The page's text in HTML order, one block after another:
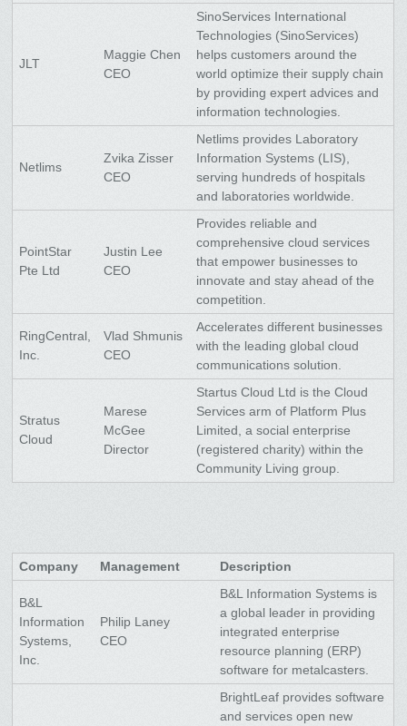
JLT
Maggie Chen
CEO
SinoServices International
Technologies (SinoServices)
helps customers around the
world optimize their supply chain
by providing expert advices and
information technologies.
Netlims
Zvika Zisser
CEO
Netlims provides Laboratory
Information Systems (LIS),
serving hundreds of hospitals
and laboratories worldwide.
PointStar
Pte Ltd
Justin Lee
CEO
Provides reliable and
comprehensive cloud services
that empower businesses to
innovate and stay ahead of the
competition.
RingCentral,
Inc.
Vlad Shmunis
CEO
Accelerates different businesses
with the leading global cloud
communications solution.
Stratus
Cloud
Marese
McGee
Director
Startus Cloud Ltd is the Cloud
Services arm of Platform Plus
Limited, a social enterprise
(registered charity) within the
Community Living group.
Company Management Description
B&L
Information
Systems,
Inc.
Philip Laney
CEO
B&L Information Systems is
a global leader in providing
integrated enterprise
resource planning (ERP)
software for metalcasters.
BrightLeaf provides software
and services open new